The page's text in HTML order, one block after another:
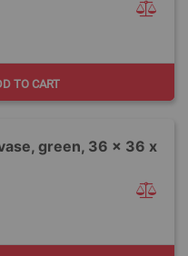
TO CART
green, 36 x 36 x